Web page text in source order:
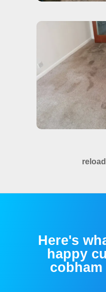
Here's
happy